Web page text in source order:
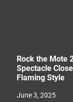
Rock the Mote
Spectacle
Flaming Style
June 3, 2025